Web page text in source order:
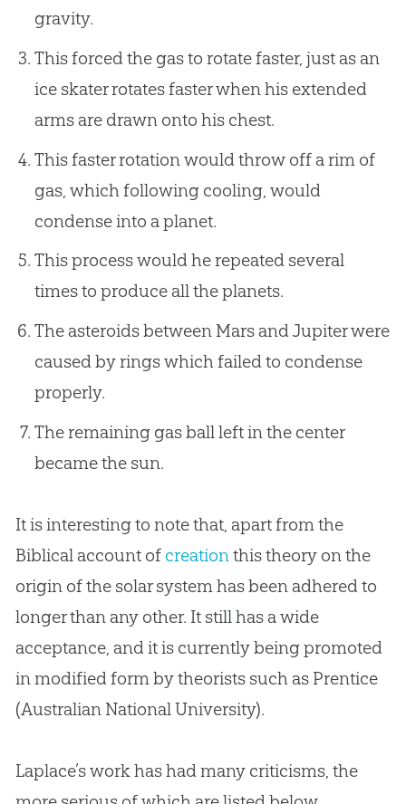
gravity.
This forced the gas to rotate faster, just as an
ice skater rotates faster when his extended
arms are drawn onto his chest.
This faster rotation would throw off a rim of
gas, which following cooling, would
condense into a planet.
This process would he repeated several
times to produce all the planets.
The asteroids between Mars and Jupiter were
caused by rings which failed to condense
properly.
The remaining gas ball left in the center
became the sun.
It is interesting to note that, apart from the
Biblical account of creation this theory on the
origin of the solar system has been adhered to
longer than any other. It still has a wide
acceptance, and it is currently being promoted
in modified form by theorists such as Prentice
(Australian National University).
Laplace’s work has had many criticisms, the